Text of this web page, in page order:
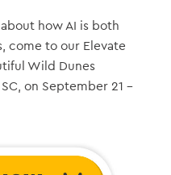
how AI is both
come to our Elevate
Wild Dunes
on September 21 –